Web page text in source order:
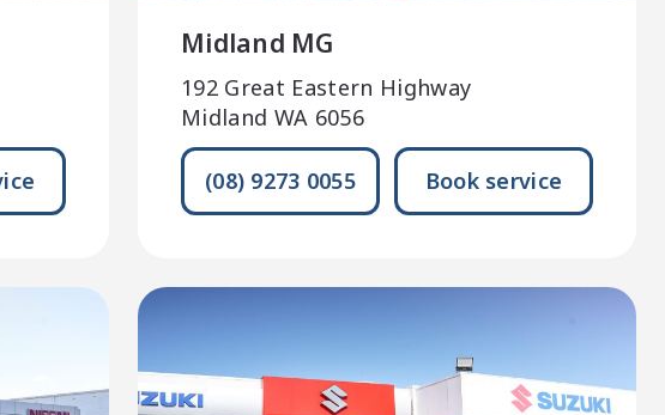
Midland MG
192 Great Eastern Highway
Midland WA 6056
(08) 9273 0055 Book service